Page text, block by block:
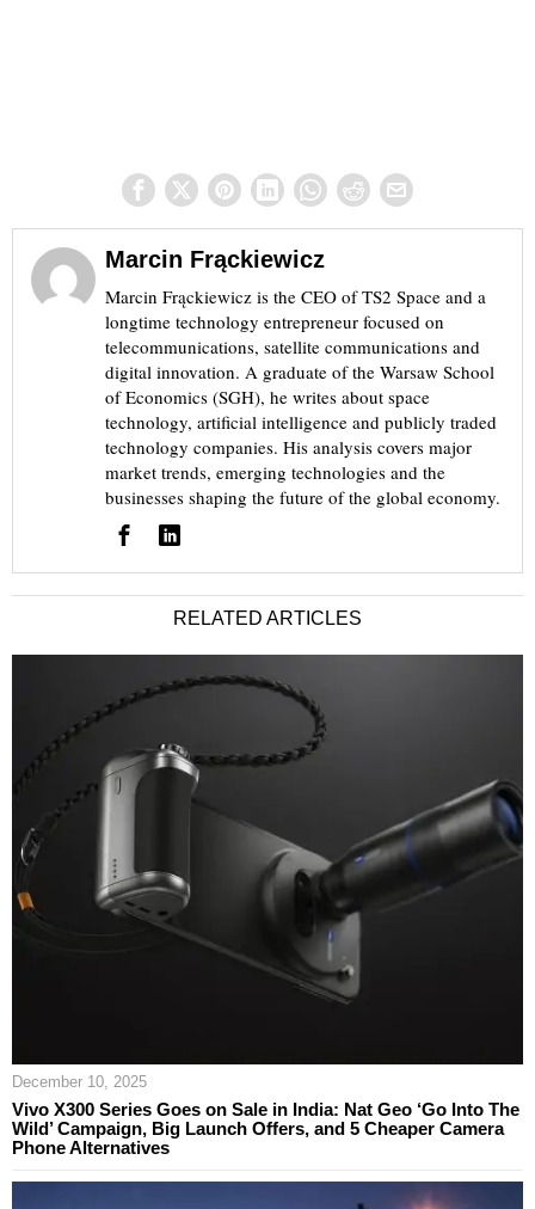
Marcin Frąckiewicz
Marcin Frąckiewicz is the CEO of TS2 Space and a
longtime technology entrepreneur focused on
telecommunications, satellite communications and
digital innovation. A graduate of the Warsaw School
of Economics (SGH), he writes about space
technology, artificial intelligence and publicly traded
technology companies. His analysis covers major
market trends, emerging technologies and the
businesses shaping the future of the global economy.
RELATED ARTICLES
December 10, 2025
Vivo X300 Series Goes on Sale in India: Nat Geo ‘Go Into The
Wild’ Campaign, Big Launch Offers, and 5 Cheaper Camera
Phone Alternatives